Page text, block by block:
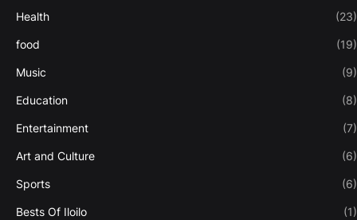
Health (23)
food (19)
Music (9)
Education (8)
Entertainment (7)
Art and Culture (6)
Sports (6)
Bests Of Iloilo (1)